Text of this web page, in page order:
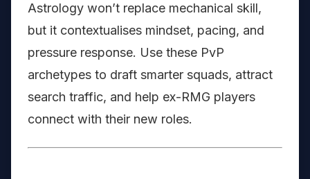
Astrology won’t replace mechanical skill,
but it contextualises mindset, pacing, and
pressure response. Use these PvP
archetypes to draft smarter squads, attract
search traffic, and help ex-RMG players
connect with their new roles.